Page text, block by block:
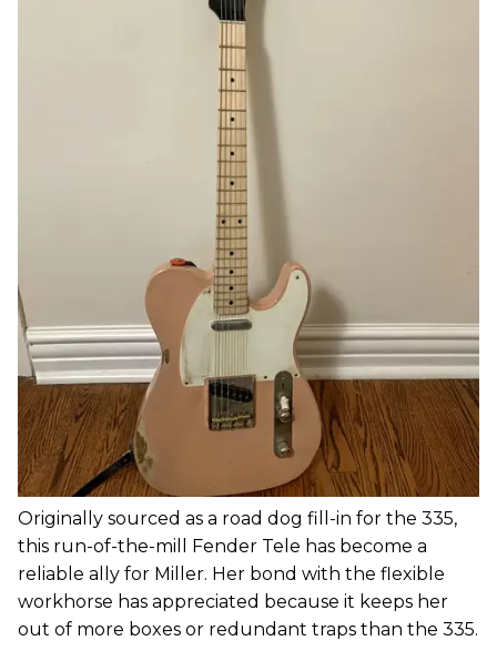
Originally sourced as a road dog fill-in for the 335,
this run-of-the-mill Fender Tele has become a
reliable ally for Miller. Her bond with the flexible
workhorse has appreciated because it keeps her
out of more boxes or redundant traps than the 335.